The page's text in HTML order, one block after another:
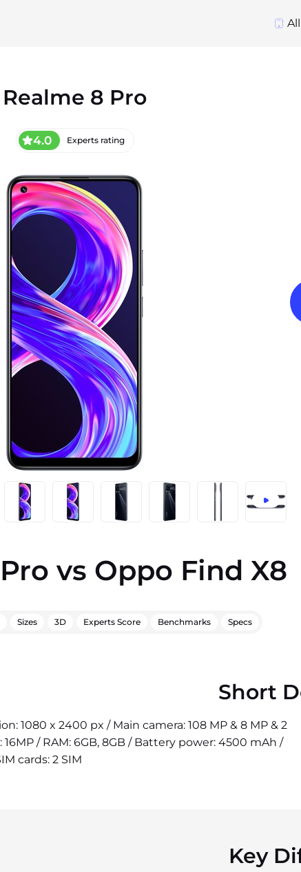
Realme 8 Pro
4.0 Experts rating
vs Oppo Find X8
Sizes 3D Experts Score Benchmarks Specs
Short
1080 x 2400 px / Main camera: 108 MP & 8 MP & 2
16MP / RAM: 6GB, 8GB / Battery power: 4500 mAh /
cards: 2 SIM
Key